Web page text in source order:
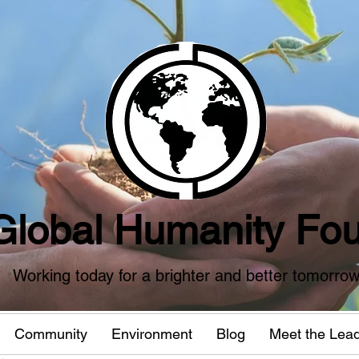
Humanity
Working today for a brighter and better tomorrow
Community Environment Blog Meet the